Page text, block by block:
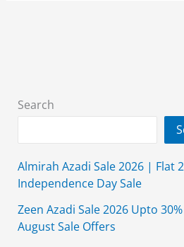
With
Price
Search
Almirah Azadi Sale 2026 | Flat
Independence Day Sale
Zeen Azadi Sale 2026 Upto
August Sale Offers